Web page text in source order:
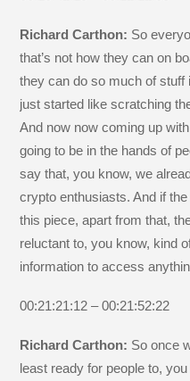
Richard Carthon: So
that’s not how they can on
they can do so much of
just started like scratching
And now now coming up
going to be in the hands of
say that, you know, we
crypto enthusiasts. And if
this piece, apart from that,
reluctant to, you know, kind
information to access
00:21:21:12 – 00:21:52:22
Richard Carthon: So once
least ready for people to,